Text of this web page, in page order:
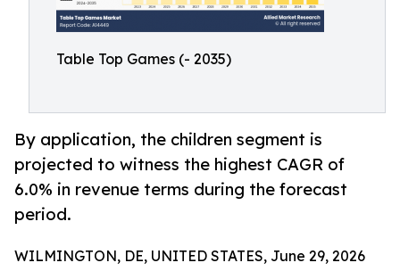
Table Top Games (- 2035)
By application, the children segment is
projected to witness the highest CAGR of
6.0% in revenue terms during the forecast
period.
WILMINGTON, DE, UNITED STATES, June 29, 2026